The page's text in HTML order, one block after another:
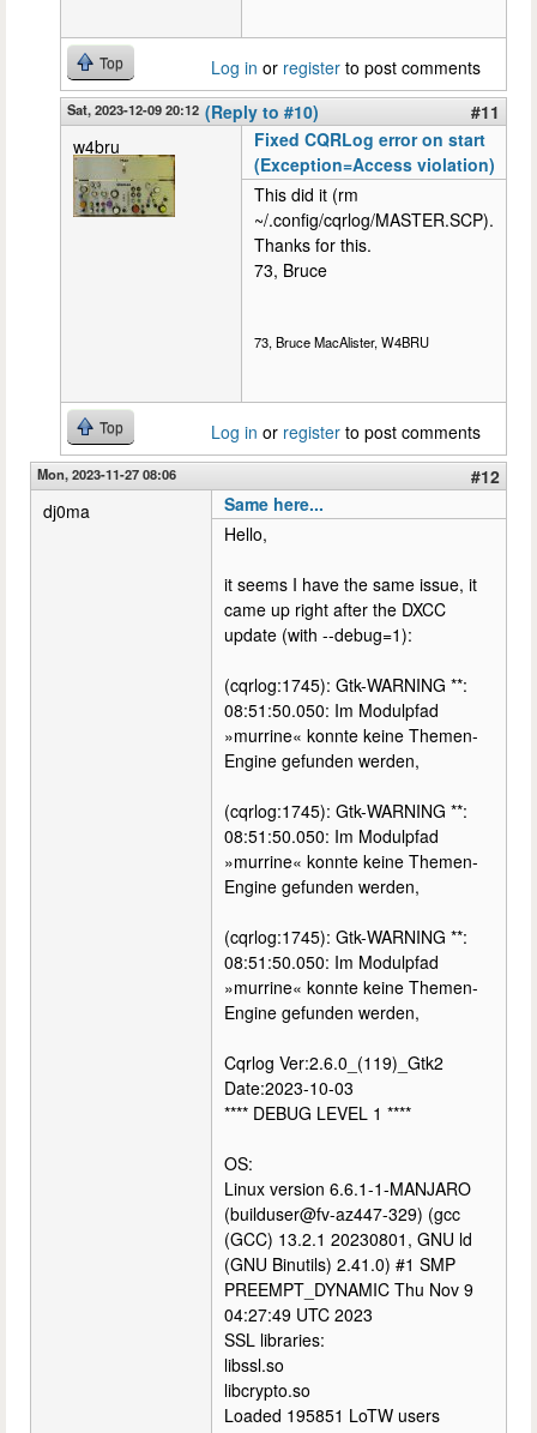
Top Log in or register to post comments
Sat, 2023-12-09 20:12 (Reply to #10)
#11
w4bru
Fixed CQRLog error on start
(Exception=Access violation)
This did it (rm
~/.config/cqrlog/MASTER.SCP).
Thanks for this.
73, Bruce
73, Bruce MacAlister, W4BRU
Top Log in or register to post comments
Mon, 2023-11-27 08:06
#12
dj0ma
Same here...
Hello,
it seems I have the same issue, it
came up right after the DXCC
update (with --debug=1):
(cqrlog:1745): Gtk-WARNING **:
08:51:50.050: Im Modulpfad
»murrine« konnte keine Themen-
Engine gefunden werden,
(cqrlog:1745): Gtk-WARNING **:
08:51:50.050: Im Modulpfad
»murrine« konnte keine Themen-
Engine gefunden werden,
(cqrlog:1745): Gtk-WARNING **:
08:51:50.050: Im Modulpfad
»murrine« konnte keine Themen-
Engine gefunden werden,
Cqrlog Ver:2.6.0_(119)_Gtk2
Date:2023-10-03
**** DEBUG LEVEL 1 ****
OS:
Linux version 6.6.1-1-MANJARO
(builduser@fv-az447-329) (gcc
(GCC) 13.2.1 20230801, GNU ld
(GNU Binutils) 2.41.0) #1 SMP
PREEMPT_DYNAMIC Thu Nov 9
04:27:49 UTC 2023
SSL libraries:
libssl.so
libcrypto.so
Loaded 195851 LoTW users